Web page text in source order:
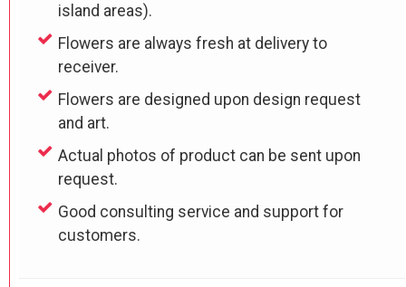
island areas).
Flowers are always fresh at delivery to
receiver.
Flowers are designed upon design request
and art.
Actual photos of product can be sent upon
request.
Good consulting service and support for
customers.